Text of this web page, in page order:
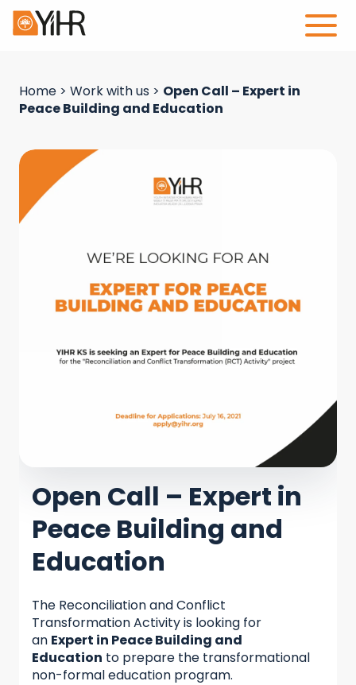
Home > Work with us > Open Call – Expert in
Peace Building and Education
Open Call – Expert in
Peace Building and
Education
The Reconciliation and Conflict
Transformation Activity is looking for
an Expert in Peace Building and
Education to prepare the transformational
non-formal education program.